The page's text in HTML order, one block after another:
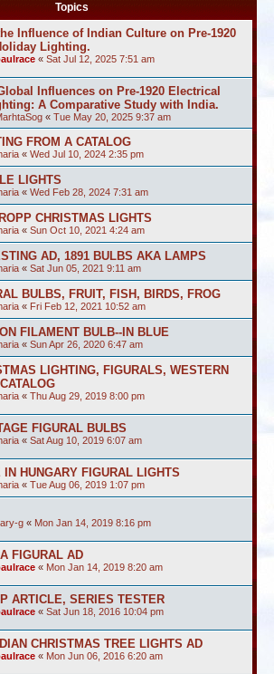
Topics
Influence of Indian Culture on Pre-1920
Lighting.
« Sat Jul 12, 2025 7:51 am
Influences on Pre-1920 Electrical
A Comparative Study with India.
« Tue May 20, 2025 9:37 am
FROM A CATALOG
« Wed Jul 10, 2024 2:35 pm
LIGHTS
« Wed Feb 28, 2024 7:31 am
CHRISTMAS LIGHTS
« Sun Oct 10, 2021 4:24 am
AD, 1891 BULBS AKA LAMPS
« Sat Jun 05, 2021 9:11 am
BULBS, FRUIT, FISH, BIRDS, FROG
« Fri Feb 12, 2021 10:52 am
FILAMENT BULB--IN BLUE
« Sun Apr 26, 2020 6:47 am
LIGHTING, FIGURALS, WESTERN
« Thu Aug 29, 2019 8:00 pm
FIGURAL BULBS
« Sat Aug 10, 2019 6:07 am
IN HUNGARY FIGURAL LIGHTS
« Tue Aug 06, 2019 1:07 pm
g « Mon Jan 14, 2019 8:16 pm
FIGURAL AD
« Mon Jan 14, 2019 8:20 am
ARTICLE, SERIES TESTER
« Sat Jun 18, 2016 10:04 pm
CHRISTMAS TREE LIGHTS AD
« Mon Jun 06, 2016 6:20 am